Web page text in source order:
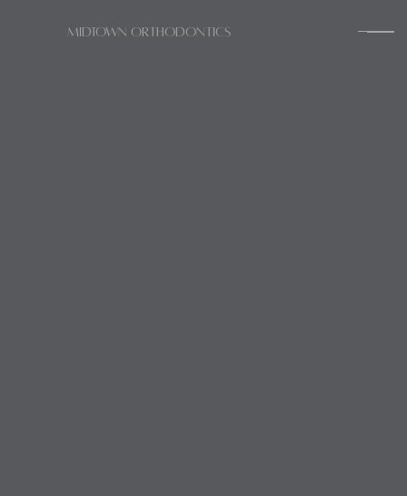
Midtown Orthodontics